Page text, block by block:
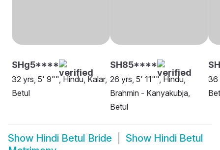
SHg5****
32 yrs, 5' 9"", Hindu, Kalar,
Betul
SH85****
26 yrs, 5' 11"", Hindu,
Brahmin - Kanyakubja,
Betul
36
Show Hindi Betul Bride Show Hindi Betul